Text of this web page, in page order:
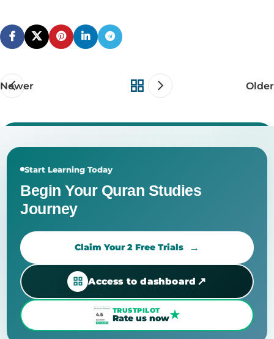
Newer Older
Start Learning Today
Begin Your Quran Studies
Journey
Claim Your 2 Free Trials
Access to dashboard ↗
TRUSTPILOT
Rate us now★